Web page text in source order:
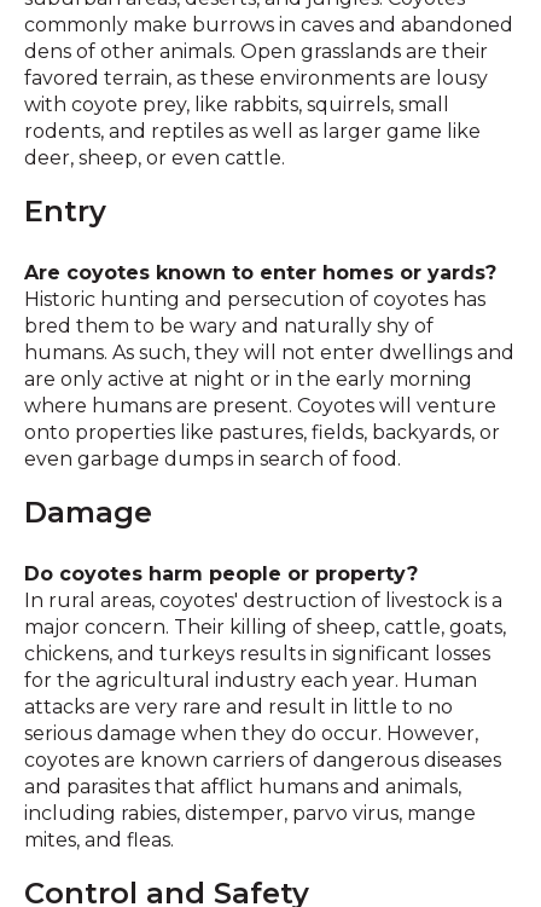
commonly make burrows in caves and abandoned
dens of other animals. Open grasslands are their
favored terrain, as these environments are lousy
with coyote prey, like rabbits, squirrels, small
rodents, and reptiles as well as larger game like
deer, sheep, or even cattle.
Entry
Are coyotes known to enter homes or yards?
Historic hunting and persecution of coyotes has
bred them to be wary and naturally shy of
humans. As such, they will not enter dwellings and
are only active at night or in the early morning
where humans are present. Coyotes will venture
onto properties like pastures, fields, backyards, or
even garbage dumps in search of food.
Damage
Do coyotes harm people or property?
In rural areas, coyotes' destruction of livestock is a
major concern. Their killing of sheep, cattle, goats,
chickens, and turkeys results in significant losses
for the agricultural industry each year. Human
attacks are very rare and result in little to no
serious damage when they do occur. However,
coyotes are known carriers of dangerous diseases
and parasites that afflict humans and animals,
including rabies, distemper, parvo virus, mange
mites, and fleas.
Control and Safety